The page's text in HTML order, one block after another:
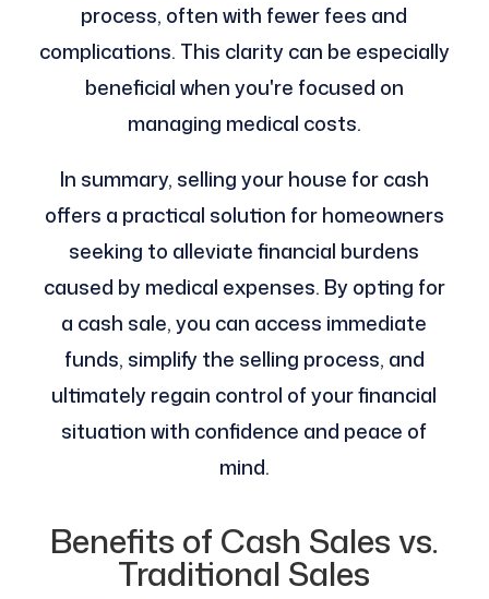
process, often with fewer fees and
complications. This clarity can be especially
beneficial when you're focused on
managing medical costs.
In summary, selling your house for cash
offers a practical solution for homeowners
seeking to alleviate financial burdens
caused by medical expenses. By opting for
a cash sale, you can access immediate
funds, simplify the selling process, and
ultimately regain control of your financial
situation with confidence and peace of
mind.
Benefits of Cash Sales vs.
Traditional Sales